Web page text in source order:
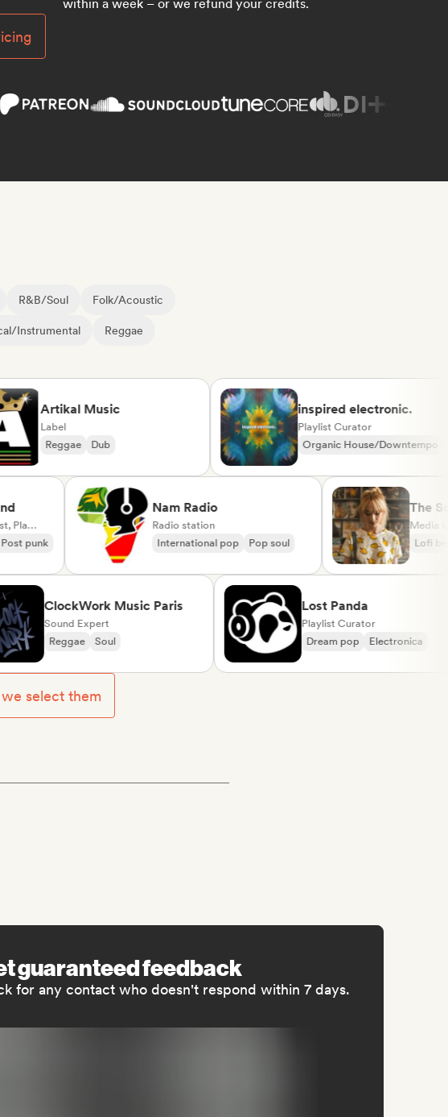
within a week – or we refund your credits.
R&B/Soul Folk/Acoustic
Instrumental Reggae
Artikal Music
Label
Reggae
Dub
inspired electronic.
Playlist Curator
Organic House/Downtempo
Rap in English
Post punk
Nam Radio
Radio station
International pop
Pop soul
ClockWork Music Paris
Sound Expert
Reggae
Soul
Lost Panda
Playlist Curator
Dream pop
Electronica
select them
guaranteed feedback
for any contact who doesn't respond within 7 days.